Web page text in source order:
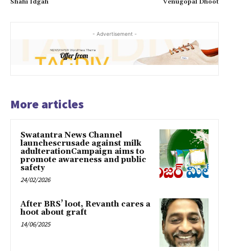
Shahi Idgah Venugopal Dhoot
- Advertisement -
More articles
Swatantra News Channel
launchescrusade against milk
adulterationCampaign aims to
promote awareness and public
safety
24/02/2026
After BRS’ loot, Revanth cares a
hoot about graft
14/06/2025